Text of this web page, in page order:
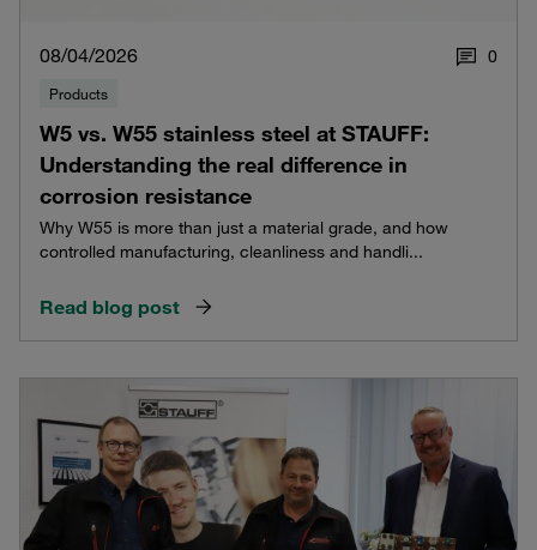
08/04/2026 0
Products
W5 vs. W55 stainless steel at STAUFF:
Understanding the real difference in
corrosion resistance
Why W55 is more than just a material grade, and how
controlled manufacturing, cleanliness and handli...
Read blog post